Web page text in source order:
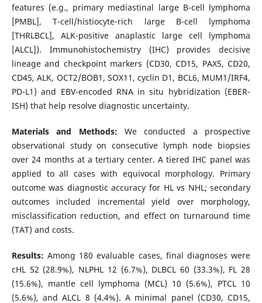
features (e.g., primary mediastinal large B-cell lymphoma
[PMBL], T-cell/histiocyte-rich large B-cell lymphoma
[THRLBCL], ALK-positive anaplastic large cell lymphoma
[ALCL]). Immunohistochemistry (IHC) provides decisive
lineage and checkpoint markers (CD30, CD15, PAX5, CD20,
CD45, ALK, OCT2/BOB1, SOX11, cyclin D1, BCL6, MUM1/IRF4,
PD-L1) and EBV-encoded RNA in situ hybridization (EBER-
ISH) that help resolve diagnostic uncertainty.
Materials and Methods: We conducted a prospective
observational study on consecutive lymph node biopsies
over 24 months at a tertiary center. A tiered IHC panel was
applied to all cases with equivocal morphology. Primary
outcome was diagnostic accuracy for HL vs NHL; secondary
outcomes included incremental yield over morphology,
misclassification reduction, and effect on turnaround time
(TAT) and costs.
Results: Among 180 evaluable cases, final diagnoses were
cHL 52 (28.9%), NLPHL 12 (6.7%), DLBCL 60 (33.3%), FL 28
(15.6%), mantle cell lymphoma (MCL) 10 (5.6%), PTCL 10
(5.6%), and ALCL 8 (4.4%). A minimal panel (CD30, CD15,